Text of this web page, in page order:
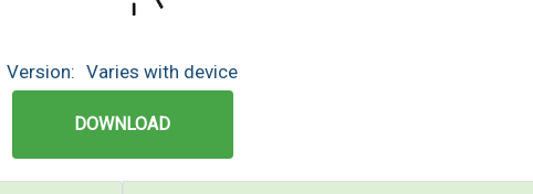
Version: Varies with device
DOWNLOAD